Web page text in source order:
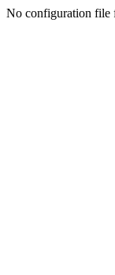
No configuration file